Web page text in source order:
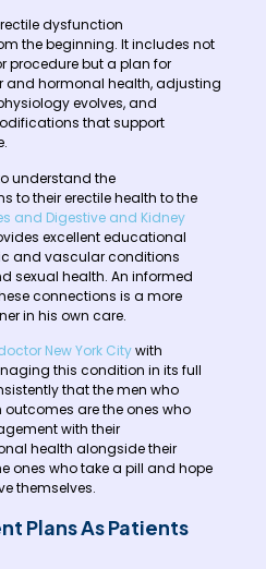
dysfunction
the beginning. It includes not
procedure but a plan for
hormonal health, adjusting
evolves, and
that support
understand the
to their erectile health to the
and Digestive and Kidney
excellent educational
and vascular conditions
sexual health. An informed
connections is a more
in his own care.
New York Citywith
this condition in its full
that the men who
are the ones who
with their
health alongside their
ones who take a pill and hope
themselves.
Plans As Patients